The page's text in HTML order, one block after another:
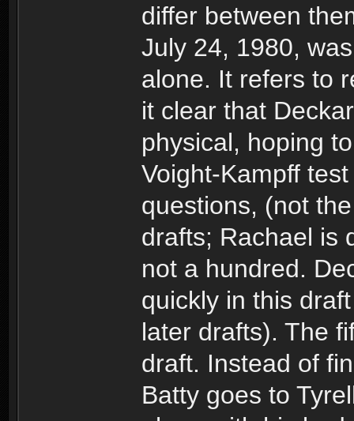
differ between
July 24, 1980,
alone. It refers to
it clear that
physical, hoping
Voight-Kampff
questions, (not
drafts; Rachael is
not a hundred.
quickly in this
later drafts). The
draft. Instead of
Batty goes to